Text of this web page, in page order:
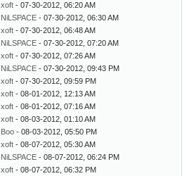
xoft - 07-30-2012, 06:20 AM
NiLSPACE - 07-30-2012, 06:30 AM
xoft - 07-30-2012, 06:48 AM
NiLSPACE - 07-30-2012, 07:20 AM
xoft - 07-30-2012, 07:26 AM
NiLSPACE - 07-30-2012, 09:43 PM
xoft - 07-30-2012, 09:59 PM
xoft - 08-01-2012, 12:13 AM
xoft - 08-01-2012, 07:16 AM
xoft - 08-03-2012, 01:10 AM
Boo - 08-03-2012, 05:50 PM
xoft - 08-07-2012, 05:30 AM
NiLSPACE - 08-07-2012, 06:24 PM
xoft - 08-07-2012, 06:32 PM